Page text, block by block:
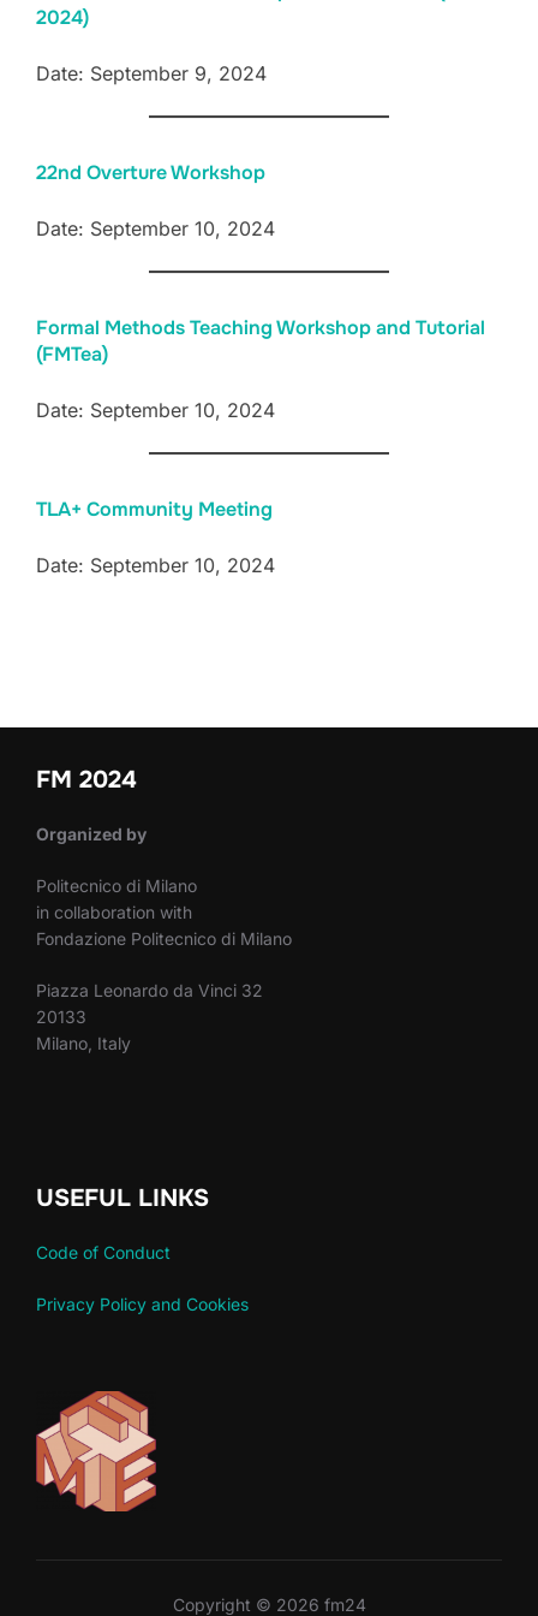
2024)
Date: September 9, 2024
22nd Overture Workshop
Date: September 10, 2024
Formal Methods Teaching Workshop and Tutorial
(FMTea)
Date: September 10, 2024
TLA+ Community Meeting
Date: September 10, 2024
FM 2024
Organized by
Politecnico di Milano
in collaboration with
Fondazione Politecnico di Milano
Piazza Leonardo da Vinci 32
20133
Milano, Italy
USEFUL LINKS
Code of Conduct
Privacy Policy and Cookies
Copyright © 2026 fm24